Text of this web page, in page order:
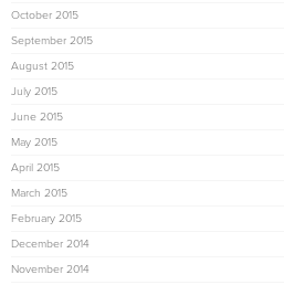
October 2015
September 2015
August 2015
July 2015
June 2015
May 2015
April 2015
March 2015
February 2015
December 2014
November 2014